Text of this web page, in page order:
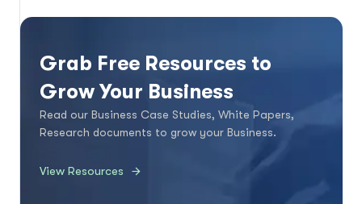
Grab Free Resources to
Grow Your Business
Read our Business Case Studies, White Papers,
Research documents to grow your Business.
View Resources